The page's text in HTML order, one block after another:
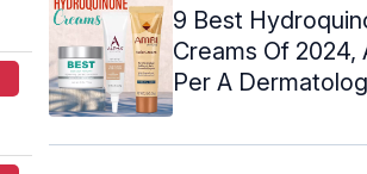
9 Best
Creams Of 2024,
Per A